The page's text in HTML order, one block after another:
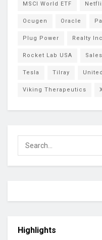
MSCI World ETF
Ocugen Oracle
Plug Power Realty
Rocket Lab USA
Tesla Tilray
Viking Therapeutics
Highlights